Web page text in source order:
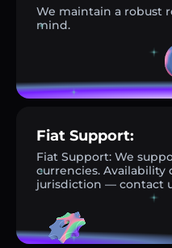
We maintain a robust
mind.
Fiat Support:
Fiat Support: We
currencies. Availability
jurisdiction — contact